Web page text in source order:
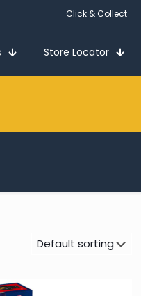
Click & Collect
Store Locator